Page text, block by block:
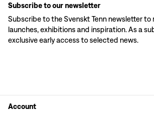
Subscribe to our newsletter
Subscribe to the Svenskt Tenn newsletter
launches, exhibitions and inspiration. As a
exclusive early access to selected news.
Account